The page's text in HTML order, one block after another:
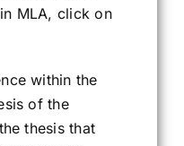
MLA, click on
within the
of the
thesis that